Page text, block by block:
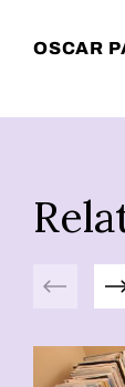
OSCAR
Previous Next